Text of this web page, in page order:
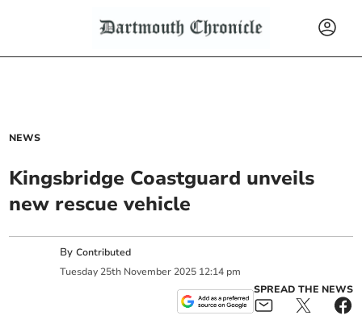
NEWS
Kingsbridge Coastguard unveils
new rescue vehicle
ByContributed
Tuesday 25th November 2025 12:14 pm
SPREAD THE NEWS